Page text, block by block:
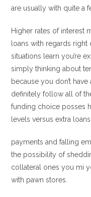
are usually with quite a
Higher rates of interest
loans with regards
situations learn you’re
simply thinking about
because you don’t
definitely follow all of
funding choice posses
levels versus extra
payments and falling
the possibility of
collateral ones you mi
with pawn stores.